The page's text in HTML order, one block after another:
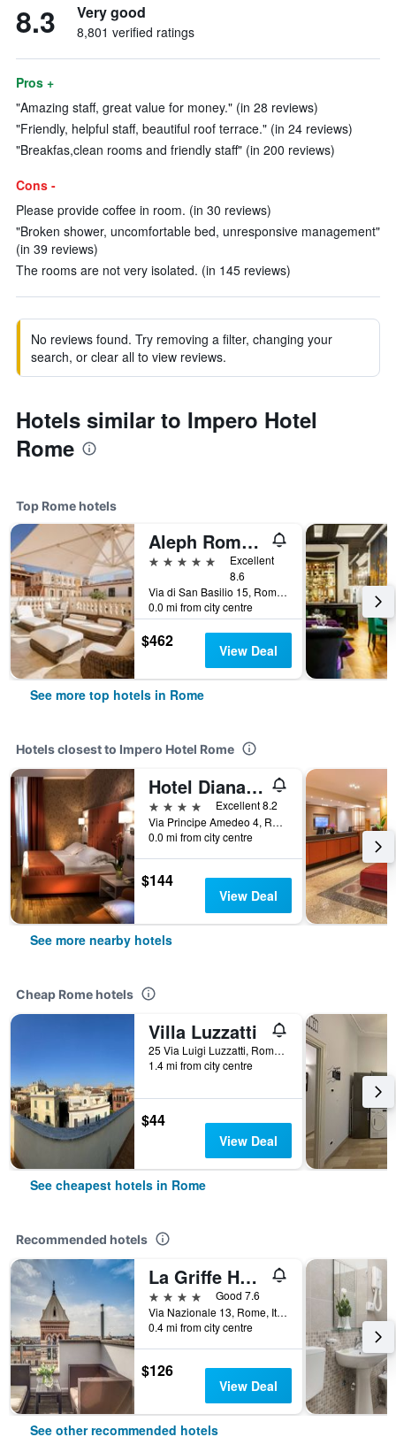
8.3 Very good
8,801 verified ratings
Pros +
"Amazing staff, great value for money." (in 28 reviews)
"Friendly, helpful staff, beautiful roof terrace." (in 24 reviews)
"Breakfas,clean rooms and friendly staff" (in 200 reviews)
Cons -
Please provide coffee in room. (in 30 reviews)
"Broken shower, uncomfortable bed, unresponsive management"
(in 39 reviews)
The rooms are not very isolated. (in 145 reviews)
No reviews found. Try removing a filter, changing your
search, or clear all to view reviews.
Hotels similar to Impero Hotel
Rome
Top Rome hotels
Aleph Rome Hotel, Curio Collection by Hilton
5 stars
Excellent
8.6
Via di San Basilio 15, Rome, Italy
0.0 mi from city centre
$462 View Deal
See more top hotels in Rome
Hotels closest to Impero Hotel Rome
Hotel Diana Roof Garden
4 stars
Excellent 8.2
Via Principe Amedeo 4, Rome, Italy
0.0 mi from city centre
$144
View Deal
See more nearby hotels
Cheap Rome hotels
Villa Luzzatti
25 Via Luigi Luzzatti, Rome, Italy
1.4 mi from city centre
$44
View Deal
See cheapest hotels in Rome
Recommended hotels
La Griffe Hotel Roma
4 stars
Good 7.6
Via Nazionale 13, Rome, Italy
0.4 mi from city centre
$126
View Deal
See other recommended hotels